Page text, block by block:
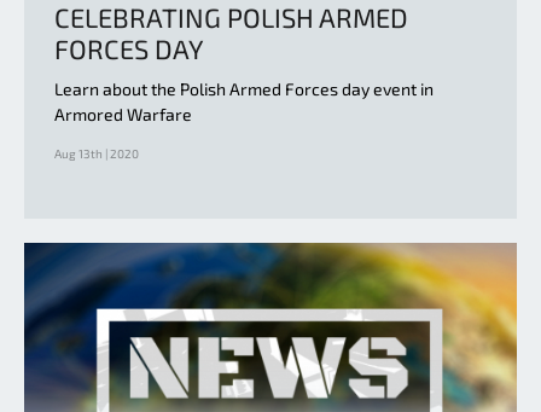
CELEBRATING POLISH ARMED
FORCES DAY
Learn about the Polish Armed Forces day event in
Armored Warfare
Aug 13th | 2020